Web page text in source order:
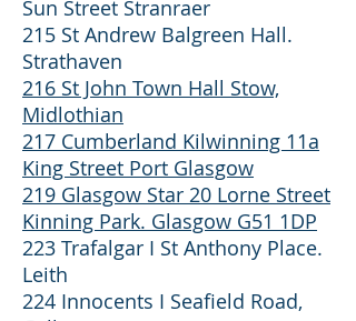
Sun Street Stranraer
215 St Andrew Balgreen Hall.
Strathaven
216 St John Town Hall Stow,
Midlothian
217 Cumberland Kilwinning 11a
King Street Port Glasgow
219 Glasgow Star 20 Lorne Street
Kinning Park. Glasgow G51 1DP
223 Trafalgar I St Anthony Place.
Leith
224 Innocents I Seafield Road,